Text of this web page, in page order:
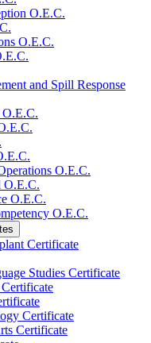
O.E.C.
O.E.C.
and Spill Response
O.E.C.
O.E.C.
O.E.C.
O.E.C.
O.E.C.
Certificate
Studies Certificate
Certificate
Certificate